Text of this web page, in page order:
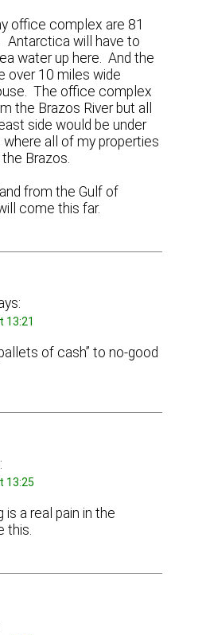
office complex are 81
will have to
water up here. And the
over 10 miles wide
The office complex
the Brazos River but all
side would be under
all of my properties
Brazos.
from the Gulf of
come this far.
13:21
of cash” to no-good
13:25
is a real pain in the
this.